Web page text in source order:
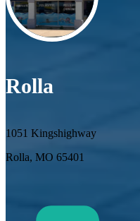
Rolla
1051 Kingshighway
Rolla, MO 65401